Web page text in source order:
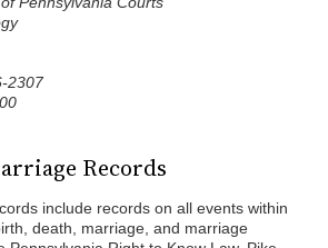
2307
Records
include records on all events within
death, marriage, and marriage